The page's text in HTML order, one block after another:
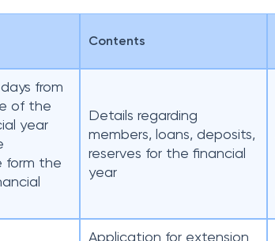
Contents
from
of the
year
form the
Details regarding
members, loans, deposits,
reserves for the financial
year
Application for extension